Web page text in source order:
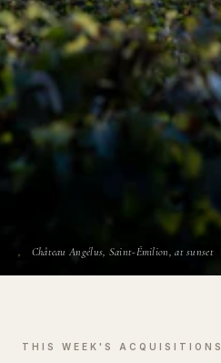
Château Angélus, Saint-Émilion, at sunset
THIS WEEK'S ACQUISITIONS